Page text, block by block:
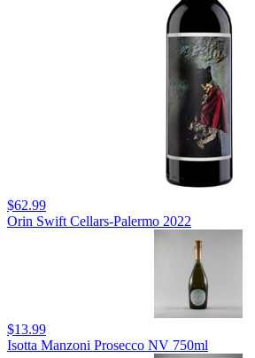
$62.99
Orin Swift Cellars-Palermo 2022
$13.99
Isotta Manzoni Prosecco NV 750ml